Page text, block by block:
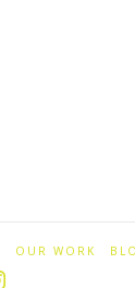
OUR WORK